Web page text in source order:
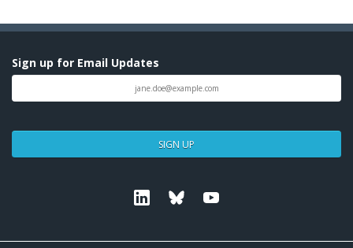
Sign up for Email Updates
SIGN UP
Linkedin Bluesky